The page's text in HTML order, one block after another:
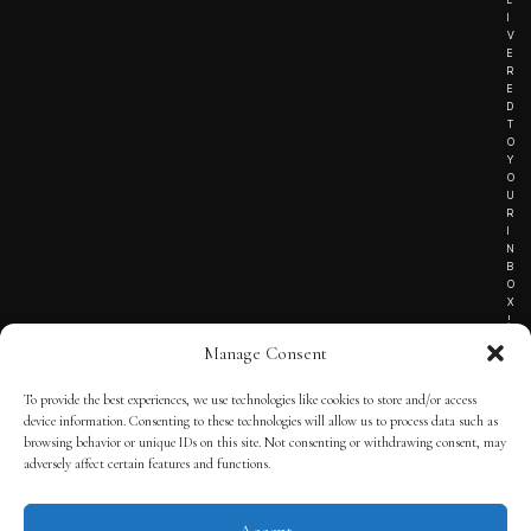
Manage Consent
To provide the best experiences, we use technologies like cookies to store and/or access
device information. Consenting to these technologies will allow us to process data such as
browsing behavior or unique IDs on this site. Not consenting or withdrawing consent, may
adversely affect certain features and functions.
I
V
E
R
E
D
T
O
Y
O
U
R
I
N
B
O
X
!
TERMS OF SERVICE